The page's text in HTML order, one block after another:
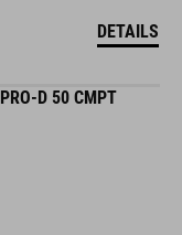
DETAILS
D 50 CMPT